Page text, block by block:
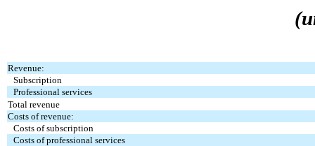
Revenue:
Subscription
Professional services
Total revenue
Costs of revenue:
Costs of subscription
Costs of professional services